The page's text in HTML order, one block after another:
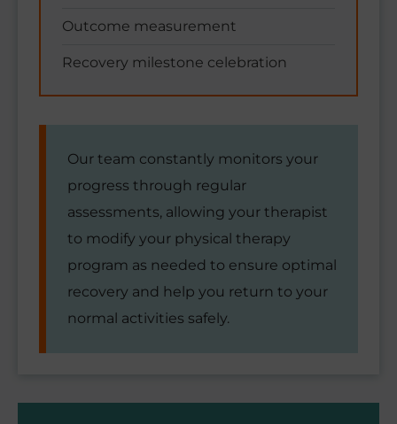
Outcome measurement
Recovery milestone celebration
Our team constantly monitors your
progress through regular
assessments, allowing your therapist
to modify your physical therapy
program as needed to ensure optimal
recovery and help you return to your
normal activities safely.